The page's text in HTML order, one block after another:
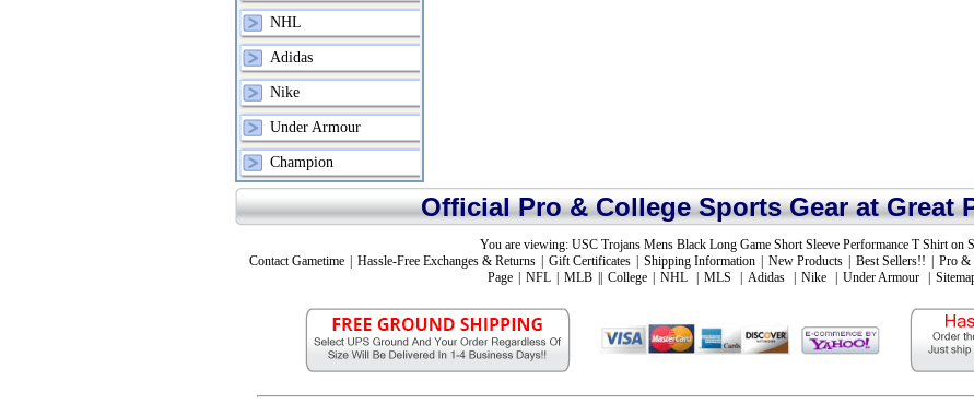
NHL
Adidas
Nike
Under Armour
Champion
Official Pro & College Sports Gear at Great
You are viewing: USC Trojans Mens Black Long Game Short Sleeve Performance T Shirt on
Contact Gametime
Hassle-Free Exchanges & Returns Gift Certificates Shipping Information New Products Best Sellers!! Pro &
Page
NFL MLB College NHL MLS Adidas Nike Under Armour